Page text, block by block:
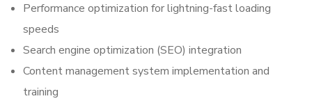
Performance optimization for lightning-fast loading
speeds
Search engine optimization (SEO) integration
Content management system implementation and
training